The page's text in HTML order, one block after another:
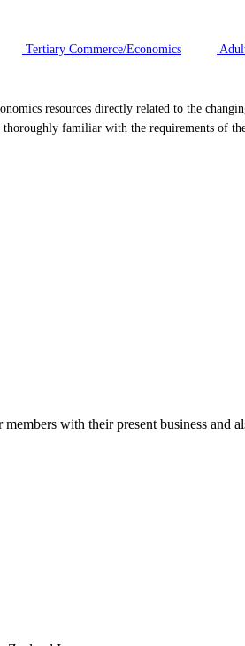
Tertiary Commerce/Economics
resources directly related to the
familiar with the requirements of
with their present business and